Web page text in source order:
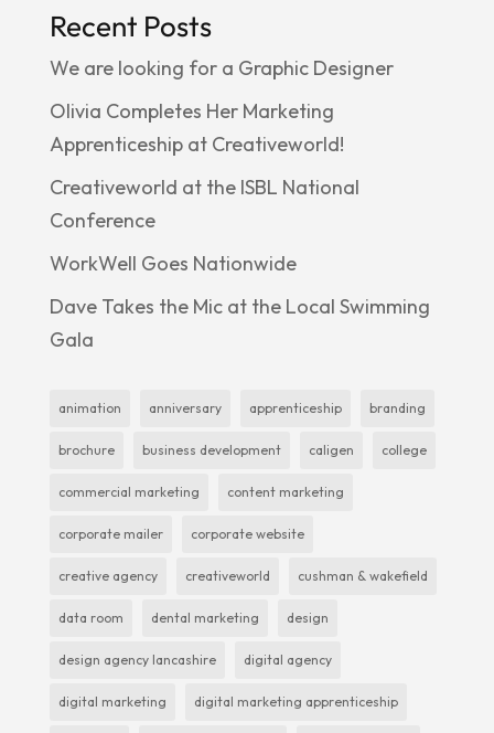
Recent Posts
We are looking for a Graphic Designer
Olivia Completes Her Marketing
Apprenticeship at Creativeworld!
Creativeworld at the ISBL National
Conference
WorkWell Goes Nationwide
Dave Takes the Mic at the Local Swimming
Gala
animation anniversary apprenticeship branding
brochure business development caligen college
commercial marketing content marketing
corporate mailer corporate website
creative agency creativeworld cushman & wakefield
data room dental marketing design
design agency lancashire digital agency
digital marketing digital marketing apprenticeship